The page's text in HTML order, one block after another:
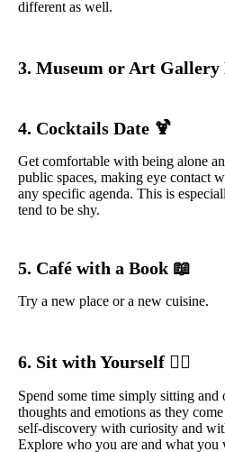
different as well.
3. Museum or Art
4. Cocktails Date 🍹
Get comfortable with being alone
public spaces, making eye contact
any specific agenda. This is
tend to be shy.
5. Café with a Book 📖
Try a new place or a new cuisine.
6. Sit with Yourself 🙆‍♀️
Spend some time simply sitting and
thoughts and emotions as they
self-discovery with curiosity and
Explore who you are and what you